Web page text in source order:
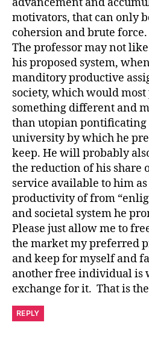
motivators, that can only
cohersion and brute force.
The professor may not
his proposed system,
manditory productive
society, which would
something different and
than utopian pontificating
university by which he
keep. He will probably
the reduction of his share
service available to him
productivity of from
and societal system he
Please just allow me to
the market my preferred
and keep for myself and
another free individual
exchange for it. That is
REPLY